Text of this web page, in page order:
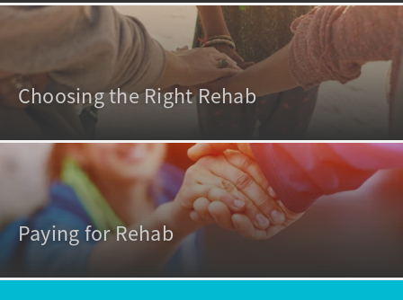
Choosing the Right Rehab
Paying for Rehab